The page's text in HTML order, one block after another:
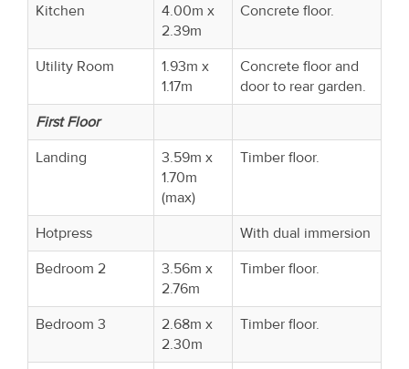
Kitchen
4.00m x
2.39m
Concrete floor.
Utility Room
1.93m x
1.17m
Concrete floor and
door to rear garden.
First Floor
Landing
3.59m x
1.70m
(max)
Timber floor.
Hotpress
With dual immersion
Bedroom 2
3.56m x
2.76m
Timber floor.
Bedroom 3
2.68m x
2.30m
Timber floor.